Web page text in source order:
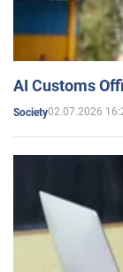
AI Customs
Society02.07.2026